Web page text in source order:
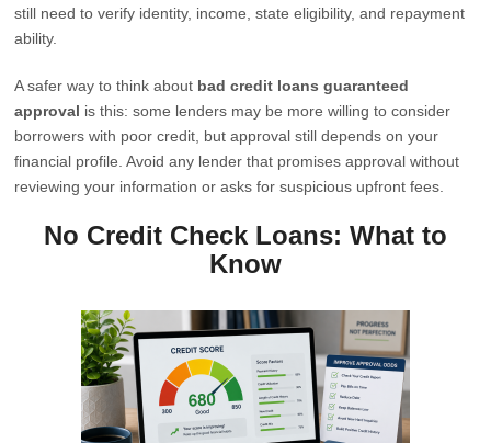
still need to verify identity, income, state eligibility, and repayment
ability.
A safer way to think about bad credit loans guaranteed
approval is this: some lenders may be more willing to consider
borrowers with poor credit, but approval still depends on your
financial profile. Avoid any lender that promises approval without
reviewing your information or asks for suspicious upfront fees.
No Credit Check Loans: What to
Know